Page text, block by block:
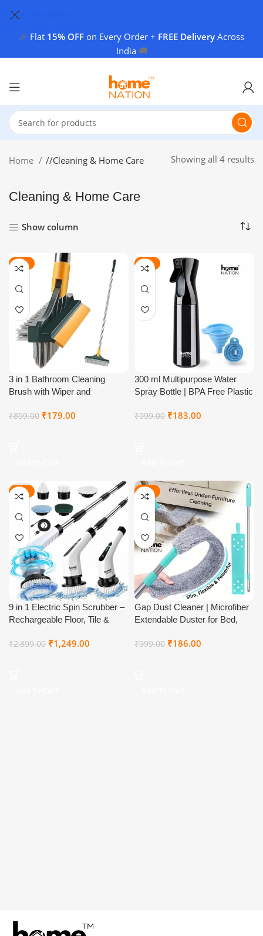
Skip to navigation
🎉 Flat 15% OFF on Every Order + FREE Delivery Across
India🚚
Home / Cleaning & Home Care Showing all 4 results
Cleaning & Home Care
Show column
-80%
3 in 1 Bathroom Cleaning
Brush with Wiper and
& Shower Mop | Multi-Purpose
₹899.00 ₹179.00
-82%
300 ml Multipurpose Water
Spray Bottle | BPA Free Plastic
Adjustable Nozzle & Trigger
₹999.00 ₹183.00
-57%
9 in 1 Electric Spin Scrubber –
Rechargeable Floor, Tile &
₹2,899.00 ₹1,249.00
-81%
Gap Dust Cleaner | Microfiber
Extendable Duster for Bed,
| Washable Retractable
₹999.00 ₹186.00